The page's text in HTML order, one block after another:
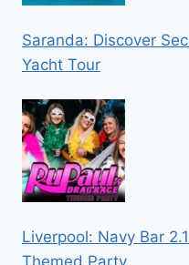
Saranda: Discover
Yacht Tour
Liverpool: Navy Bar